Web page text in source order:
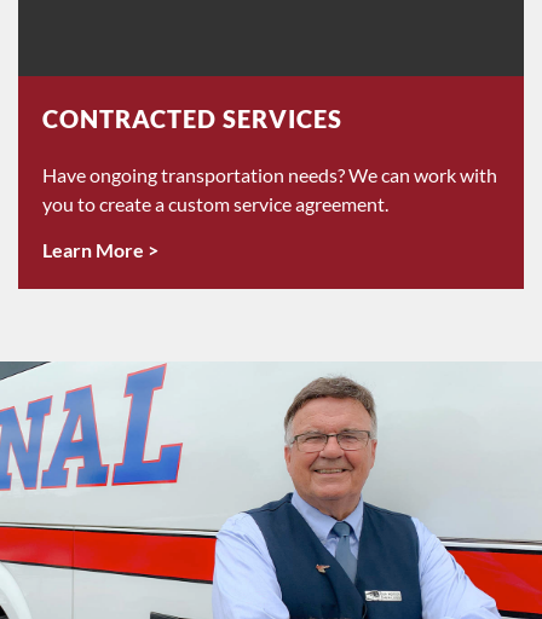
CONTRACTED SERVICES
Have ongoing transportation needs? We can work with
you to create a custom service agreement.
Learn More >